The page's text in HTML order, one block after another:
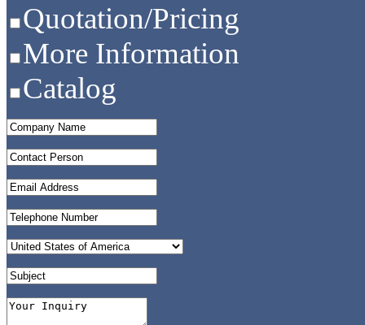
Quotation/Pricing
More Information
Catalog